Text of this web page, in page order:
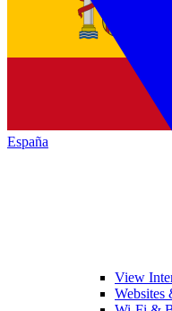
España
View
Websites